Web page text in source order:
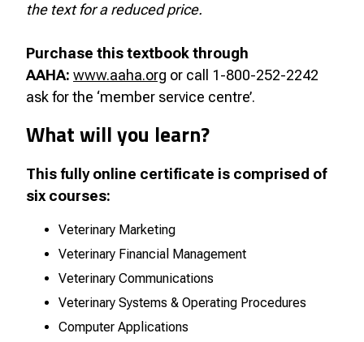
the text for a reduced price.
Purchase this textbook through
AAHA: www.aaha.org or call 1-800-252-2242
ask for the ‘member service centre’.
What will you learn?
This fully online certificate is comprised of
six courses:
Veterinary Marketing
Veterinary Financial Management
Veterinary Communications
Veterinary Systems & Operating Procedures
Computer Applications